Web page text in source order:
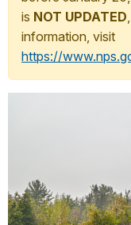
is NOT UPDATED
information, visit
https://